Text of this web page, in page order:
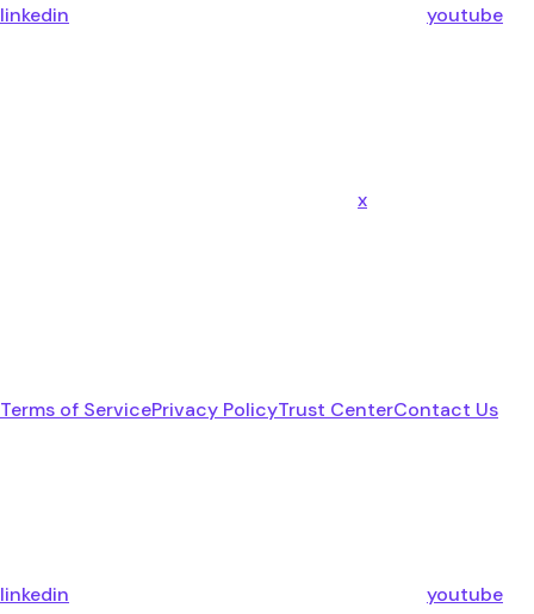
linkedin youtube
x
Terms of ServicePrivacy PolicyTrust CenterContact Us
linkedin youtube